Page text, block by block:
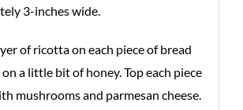
3-inches wide.
of ricotta on each piece of bread
a little bit of honey. Top each piece
mushrooms and parmesan cheese.